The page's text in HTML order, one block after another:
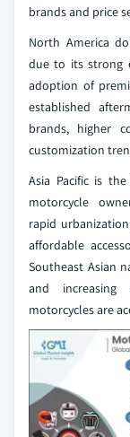
brands and price
North America
due to its strong
adoption of
established
brands, higher
customization
Asia Pacific is
motorcycle
rapid
affordable
Southeast Asian
and increasing
motorcycles are